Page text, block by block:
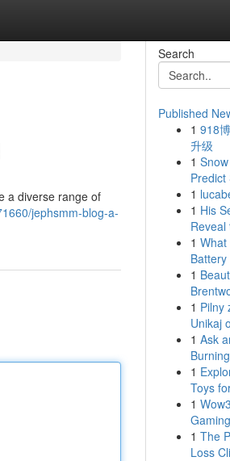
a diverse range of
jephsmm-blog-a-
Search
Published
1 918
升级
1
Predict
1
1 His
Reveal
1 What
1
1 Pilny
Unikaj
1 Ask
1
Toys
1
1 The
Loss